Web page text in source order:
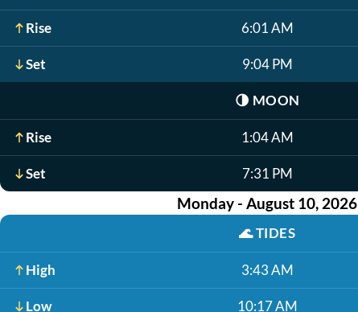
Rise 6:01 AM
Set 9:04 PM
🌗 MOON
Rise 1:04 AM
Set 7:31 PM
Monday - August 10, 2026
🌊TIDES
High 3:43 AM
Low 10:17 AM